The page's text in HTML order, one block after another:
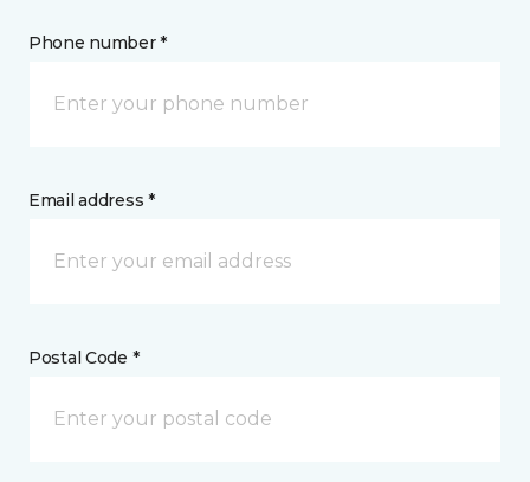
Phone number *
Email address *
Postal Code *